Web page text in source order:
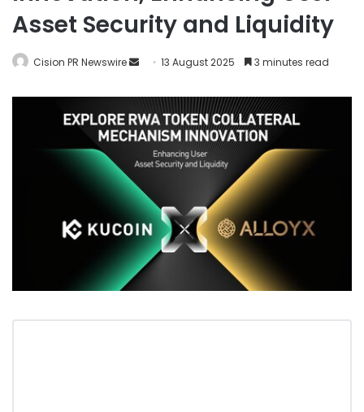
Asset Security and Liquidity
Cision PR Newswire 13 August 2025 3 minutes read